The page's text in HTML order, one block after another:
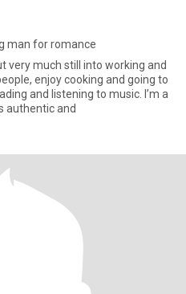
man for romance
very much still into working and
enjoy cooking and going to
and listening to music. I’m a
authentic and